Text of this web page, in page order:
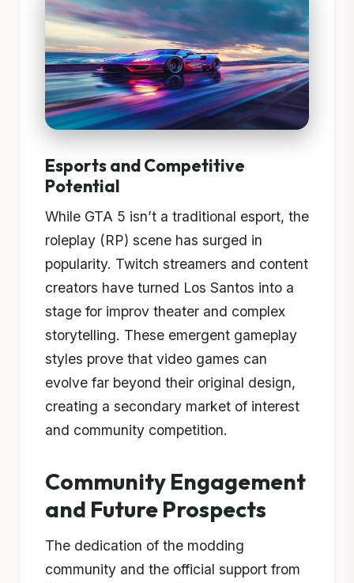
Esports and Competitive
Potential
While GTA 5 isn’t a traditional esport, the
roleplay (RP) scene has surged in
popularity. Twitch streamers and content
creators have turned Los Santos into a
stage for improv theater and complex
storytelling. These emergent gameplay
styles prove that video games can
evolve far beyond their original design,
creating a secondary market of interest
and community competition.
Community Engagement
and Future Prospects
The dedication of the modding
community and the official support from